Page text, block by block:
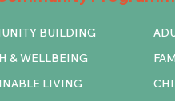
BUILDING
& WELLBEING
LIVING